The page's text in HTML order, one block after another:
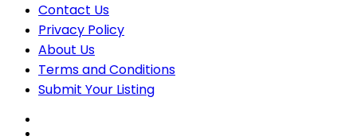
Contact Us
Privacy Policy
About Us
Terms and Conditions
Submit Your Listing